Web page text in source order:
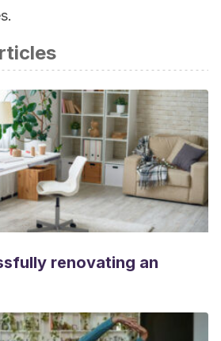
renovating an